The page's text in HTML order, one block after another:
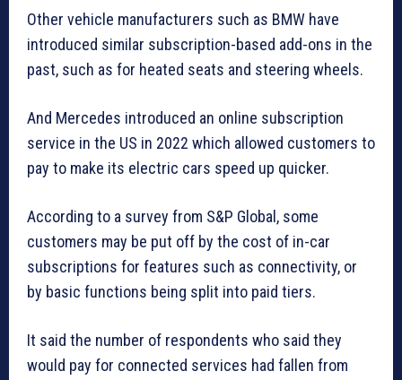
Other vehicle manufacturers such as BMW have
introduced similar subscription-based add-ons in the
past, such as for heated seats and steering wheels.
And Mercedes introduced an online subscription
service in the US in 2022 which allowed customers to
pay to make its electric cars speed up quicker.
According to a survey from S&P Global, some
customers may be put off by the cost of in-car
subscriptions for features such as connectivity, or
by basic functions being split into paid tiers.
It said the number of respondents who said they
would pay for connected services had fallen from